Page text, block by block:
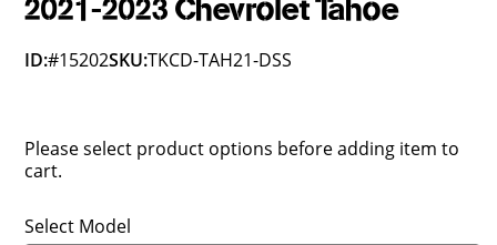
2021-2023 Chevrolet Tahoe
ID:#15202SKU:TKCD-TAH21-DSS
Please select product options before adding item to
cart.
Select Model